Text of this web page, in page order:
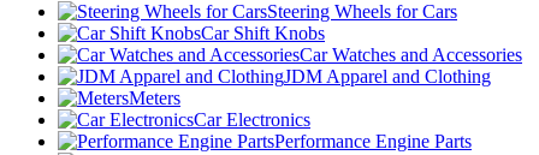
Steering Wheels for Cars
Car Shift Knobs
Car Watches and Accessories
JDM Apparel and Clothing
Meters
Car Electronics
Performance Engine Parts